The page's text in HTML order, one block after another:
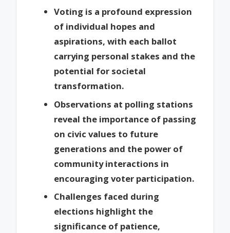
Voting is a profound expression
of individual hopes and
aspirations, with each ballot
carrying personal stakes and the
potential for societal
transformation.
Observations at polling stations
reveal the importance of passing
on civic values to future
generations and the power of
community interactions in
encouraging voter participation.
Challenges faced during
elections highlight the
significance of patience,